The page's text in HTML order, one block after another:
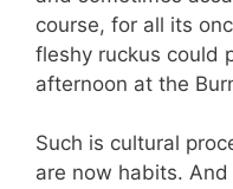
course, for all its
fleshy ruckus could
afternoon at the
Such is cultural
are now habits.